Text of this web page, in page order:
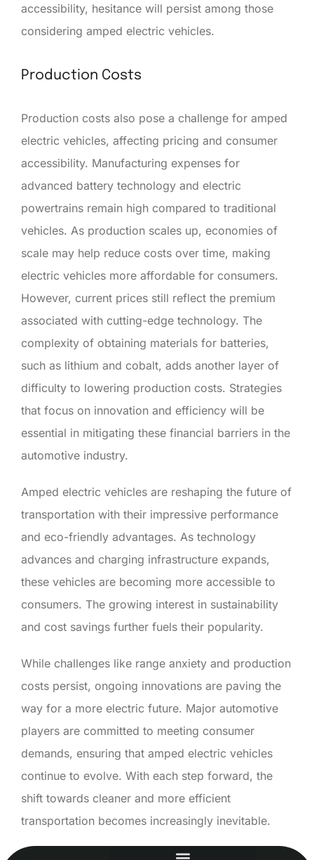
accessibility, hesitance will persist among those
considering amped electric vehicles.
Production Costs
Production costs also pose a challenge for amped
electric vehicles, affecting pricing and consumer
accessibility. Manufacturing expenses for
advanced battery technology and electric
powertrains remain high compared to traditional
vehicles. As production scales up, economies of
scale may help reduce costs over time, making
electric vehicles more affordable for consumers.
However, current prices still reflect the premium
associated with cutting-edge technology. The
complexity of obtaining materials for batteries,
such as lithium and cobalt, adds another layer of
difficulty to lowering production costs. Strategies
that focus on innovation and efficiency will be
essential in mitigating these financial barriers in the
automotive industry.
Amped electric vehicles are reshaping the future of
transportation with their impressive performance
and eco-friendly advantages. As technology
advances and charging infrastructure expands,
these vehicles are becoming more accessible to
consumers. The growing interest in sustainability
and cost savings further fuels their popularity.
While challenges like range anxiety and production
costs persist, ongoing innovations are paving the
way for a more electric future. Major automotive
players are committed to meeting consumer
demands, ensuring that amped electric vehicles
continue to evolve. With each step forward, the
shift towards cleaner and more efficient
transportation becomes increasingly inevitable.